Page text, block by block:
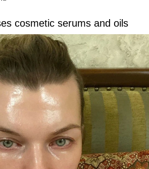
cosmetic serums and oils